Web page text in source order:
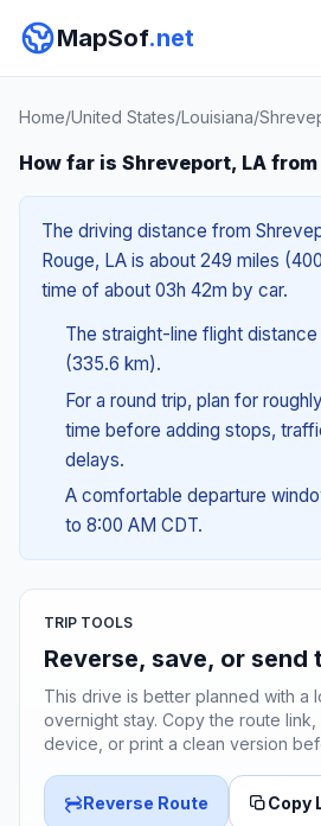
MapSof.net
Home/United States/Louisiana/
How far is Shreveport, LA from
The driving distance from
Rouge, LA is about 249 miles
time of about 03h 42m by car.
The straight-line flight
(335.6 km).
For a round trip, plan for
time before adding stops,
delays.
A comfortable departure
to 8:00 AM CDT.
TRIP TOOLS
Reverse, save, or send
This drive is better planned with a
overnight stay. Copy the route
device, or print a clean version
Reverse Route Copy